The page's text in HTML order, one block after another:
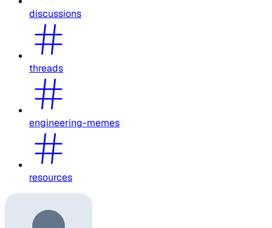
discussions
threads
engineering-memes
resources